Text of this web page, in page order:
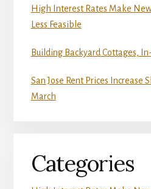
High Interest Rates Make
Less Feasible
Building Backyard Cottages,
San Jose Rent Prices Increase
March
Categories